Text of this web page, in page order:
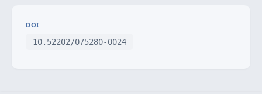
DOI
10.52202/075280-0024